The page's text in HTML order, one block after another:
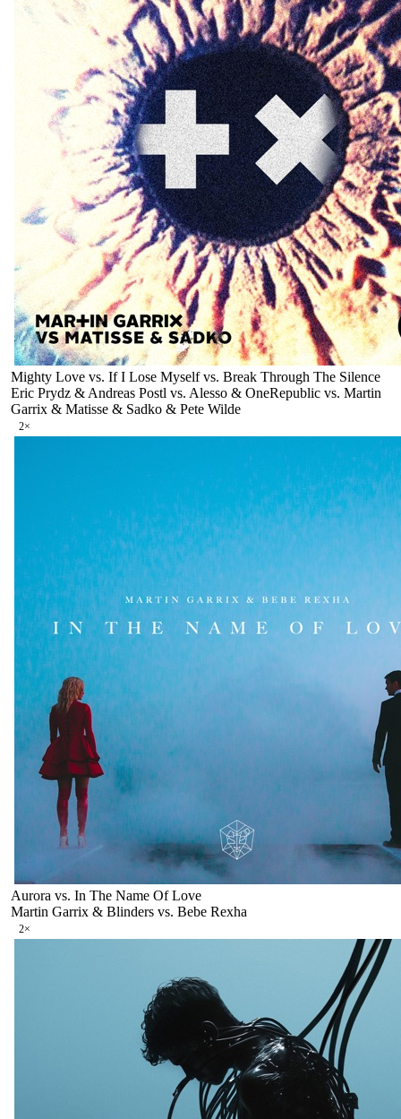
Mighty Love vs. If I Lose Myself vs. Break Through The Silence
Eric Prydz & Andreas Postl vs. Alesso & OneRepublic vs. Martin
Garrix & Matisse & Sadko & Pete Wilde
2×
Aurora vs. In The Name Of Love
Martin Garrix & Blinders vs. Bebe Rexha
2×